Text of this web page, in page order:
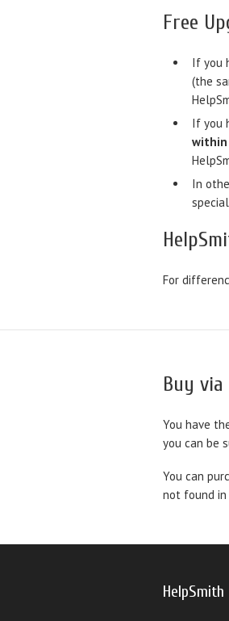
Free
If you
(the
If you
within
In
For
Buy
You have
you can be
You can
not found
HelpSmith